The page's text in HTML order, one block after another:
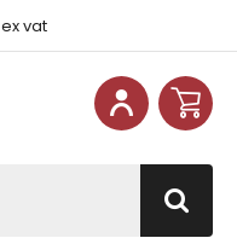
ex vat